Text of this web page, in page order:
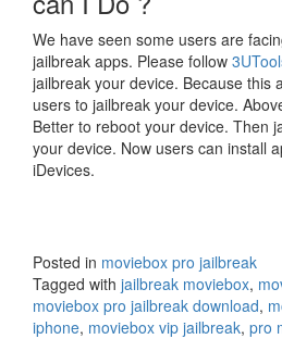
We have seen some users are
jailbreak apps. Please follow
jailbreak your device. Because this
users to jailbreak your device.
Better to reboot your device. Then
your device. Now users can install
iDevices.
Posted in moviebox pro jailbreak
Tagged with jailbreak moviebox,
moviebox pro jailbreak download,
iphone, moviebox vip jailbreak, pro